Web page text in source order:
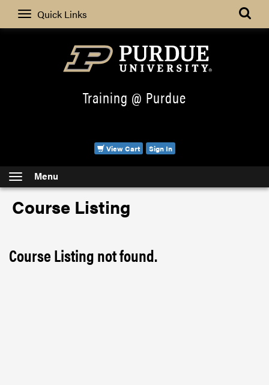
Quick Links Search
Training @ Purdue
View Cart Sign In
Menu
Course Listing
Course Listing not found.